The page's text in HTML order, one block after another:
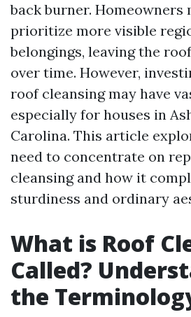
back burner. Homeowners
prioritize more visible
belongings, leaving the
over time. However,
roof cleansing may have
especially for houses in
Carolina. This article
need to concentrate on
cleansing and how it
sturdiness and ordinary
What is Roof
Called?
the